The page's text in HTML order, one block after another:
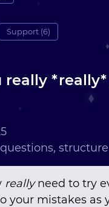
Support (6)
really
reallyneed to try
your mistakes as